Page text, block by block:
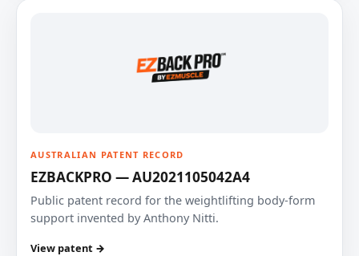
AUSTRALIAN PATENT RECORD
EZBACKPRO — AU2021105042A4
Public patent record for the weightlifting body-form
support invented by Anthony Nitti.
View patent →